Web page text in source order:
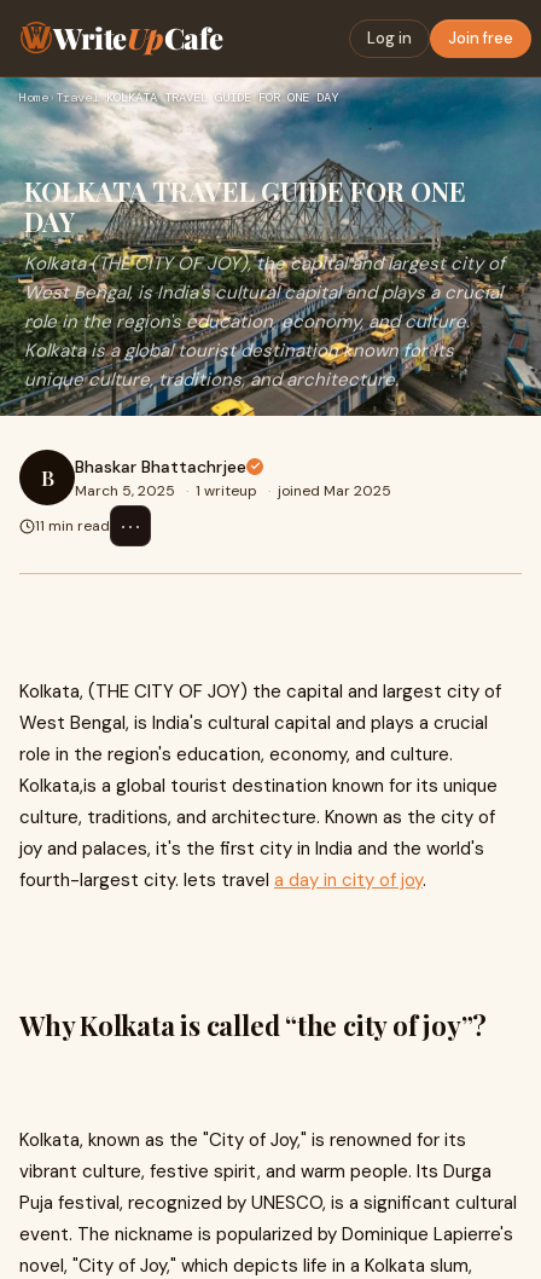
WriteUpCafe Log in Join free
Home›Travel›KOLKATA TRAVEL GUIDE FOR ONE DAY
KOLKATA TRAVEL GUIDE FOR ONE
DAY
Kolkata (THE CITY OF JOY), the capital and largest city of
West Bengal, is India's cultural capital and plays a crucial
role in the region's education, economy, and culture.
Kolkata is a global tourist destination known for its
unique culture, traditions, and architecture.
B Bhaskar Bhattachrjee
March 5, 2025 · 1 writeup · joined Mar 2025
11 min read
⋯
Kolkata, (THE CITY OF JOY) the capital and largest city of
West Bengal, is India's cultural capital and plays a crucial
role in the region's education, economy, and culture.
Kolkata,is a global tourist destination known for its unique
culture, traditions, and architecture. Known as the city of
joy and palaces, it's the first city in India and the world's
fourth-largest city. lets travel a day in city of joy.
Why Kolkata is called “the city of joy”?
Kolkata, known as the "City of Joy," is renowned for its
vibrant culture, festive spirit, and warm people. Its Durga
Puja festival, recognized by UNESCO, is a significant cultural
event. The nickname is popularized by Dominique Lapierre's
novel, "City of Joy," which depicts life in a Kolkata slum,